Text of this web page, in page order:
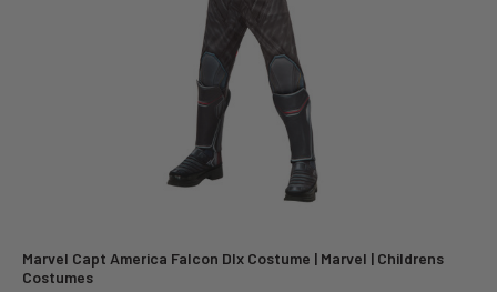
Marvel Capt America Falcon Dlx Costume | Marvel | Childrens
Costumes